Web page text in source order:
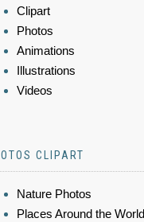
Clipart
Photos
Animations
Illustrations
Videos
CLIPART
Nature Photos
Places Around the World